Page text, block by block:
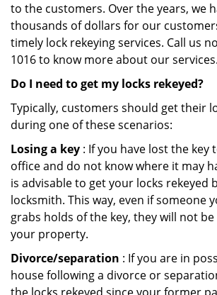
to the customers. Over the years, we
thousands of dollars for our
timely lock rekeying services. Call us
1016 to know more about our services.
Do I need to get my locks rekeyed?
Typically, customers should get their
during one of these scenarios:
Losing a key : If you have lost the key
office and do not know where it may
is advisable to get your locks rekeyed
locksmith. This way, even if someone
grabs holds of the key, they will not be
your property.
Divorce/separation : If you are in
house following a divorce or